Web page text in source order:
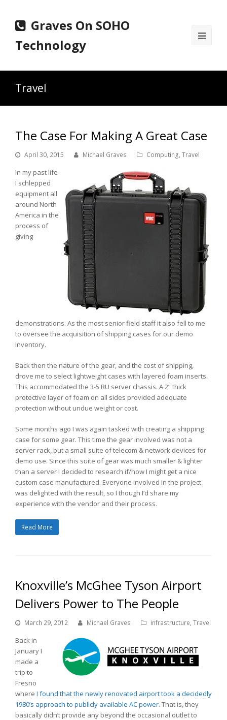
Graves On SOHO
Technology
Travel
The Case For Making A Great Case
April 30, 2015 Michael Graves Computing, Travel
In my past life
I schlepped
equipment all
around North
America in the
process of
giving
demonstrations. As the most senior field staff it also fell to me
to oversee the acquisition of shipping cases for our demo
inventory.
Back then the nature of the gear, and the cost of shipping,
drove me to select lightweight cases with layered foam inserts.
This accommodated the 3-5 RU server chassis. A 2” thick
protective layer of foam on all sides provided adequate
protection without undue weight or cost.
Some months ago I was again tasked with creating a shipping
case for some gear. This time the gear involved was not a
server rack, but a small suite of telecom & network devices for
demo use. Since this suite of gear was much smaller & lighter
than a server I decided to research if/how I might get a nice
custom case manufactured. Everyone involved in the project
was delighted with the result, so I though I’d share my
experience with the vendor and their process.
Read More
Knoxville’s McGhee Tyson Airport
Delivers Power to The People
March 29, 2012 Michael Graves infrastructure, Travel
Back in
January I
made a
trip to
Fresno
where I found that the newly renovated airport took a decidedly
1980’s approach to publicly available AC power. That is, they
basically didn’t provide any beyond the occasional outlet to